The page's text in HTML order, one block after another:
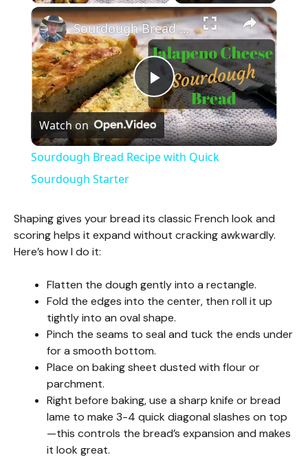
×
P
l
y
i
d
o
Sourdough Bread Recipe with Quick Sourdough Starter
Watch on
Sourdough Bread Recipe with Quick
Sourdough Starter
Shaping gives your bread its classic French look and
scoring helps it expand without cracking awkwardly.
Here’s how I do it:
Flatten the dough gently into a rectangle.
Fold the edges into the center, then roll it up
tightly into an oval shape.
Pinch the seams to seal and tuck the ends under
for a smooth bottom.
Place on baking sheet dusted with flour or
parchment.
Right before baking, use a sharp knife or bread
lame to make 3-4 quick diagonal slashes on top
—this controls the bread’s expansion and makes
it look great.